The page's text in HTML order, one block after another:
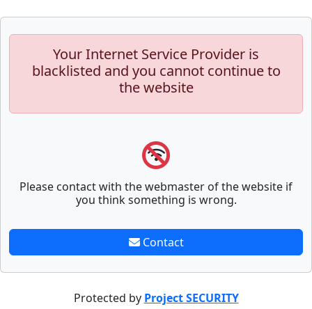
Your Internet Service Provider is
blacklisted and you cannot continue to
the website
Please contact with the webmaster of the website if
you think something is wrong.
Contact
Protected by Project SECURITY